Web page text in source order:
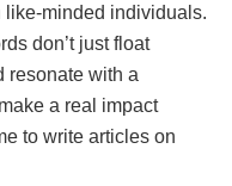
like-minded individuals.
don’t just float
with a
a real impact
to write articles on